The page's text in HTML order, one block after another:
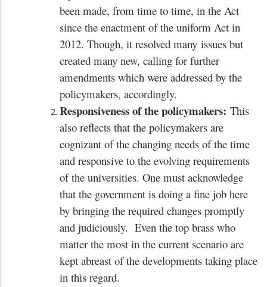
been made, from time to time, in the Act
since the enactment of the uniform Act in
2012. Though, it resolved many issues but
created many new, calling for further
amendments which were addressed by the
policymakers, accordingly.
Responsiveness of the policymakers: This
also reflects that the policymakers are
cognizant of the changing needs of the time
and responsive to the evolving requirements
of the universities. One must acknowledge
that the government is doing a fine job here
by bringing the required changes promptly
and judiciously. Even the top brass who
matter the most in the current scenario are
kept abreast of the developments taking place
in this regard.